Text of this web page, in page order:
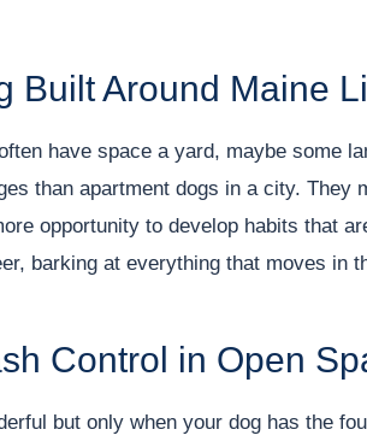
Built Around Maine
have space a yard, maybe some
than apartment dogs in a city. They
opportunity to develop habits that
barking at everything that moves in
Control in Open
but only when your dog has the